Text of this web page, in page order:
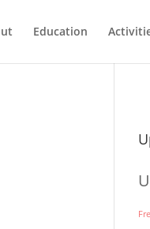
Education